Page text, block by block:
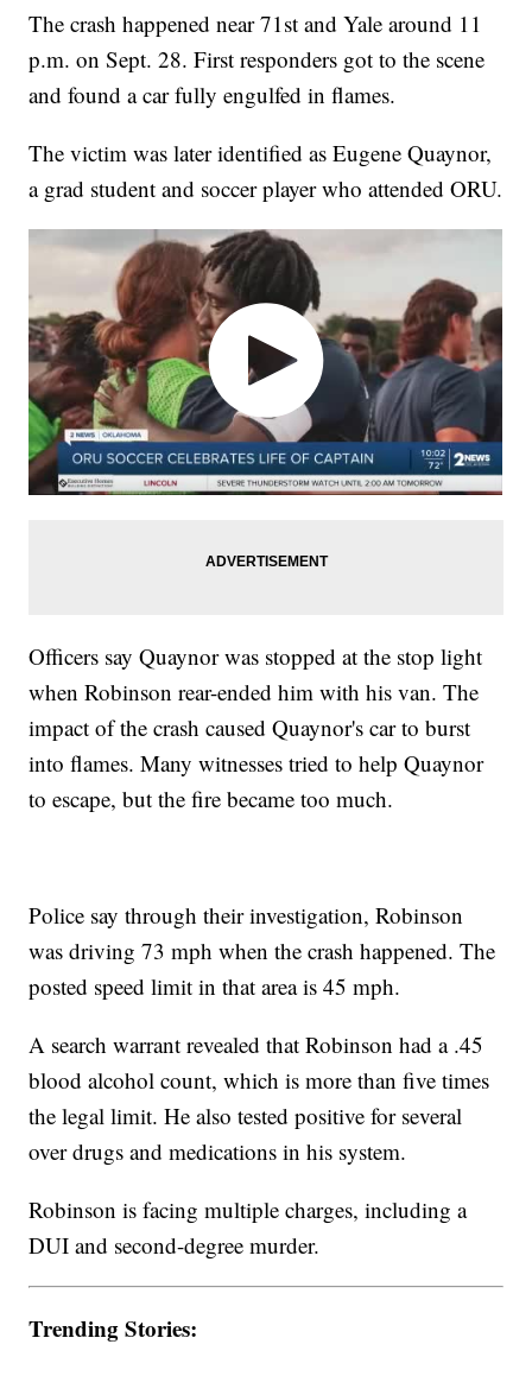
The crash happened near 71st and Yale around 11
p.m. on Sept. 28. First responders got to the scene
and found a car fully engulfed in flames.
The victim was later identified as Eugene Quaynor,
a grad student and soccer player who attended ORU.
Officers say Quaynor was stopped at the stop light
when Robinson rear-ended him with his van. The
impact of the crash caused Quaynor's car to burst
into flames. Many witnesses tried to help Quaynor
to escape, but the fire became too much.
Police say through their investigation, Robinson
was driving 73 mph when the crash happened. The
posted speed limit in that area is 45 mph.
A search warrant revealed that Robinson had a .45
blood alcohol count, which is more than five times
the legal limit. He also tested positive for several
over drugs and medications in his system.
Robinson is facing multiple charges, including a
DUI and second-degree murder.
Trending Stories: